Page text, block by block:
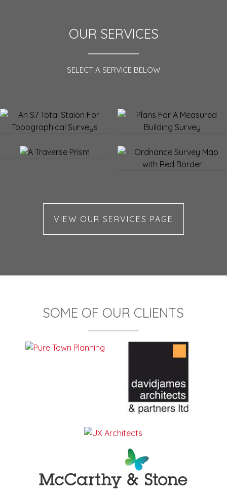
OUR SERVICES
SELECT A SERVICE BELOW
Measured Building Survey
VIEW OUR SERVICES PAGE
SOME OF OUR CLIENTS